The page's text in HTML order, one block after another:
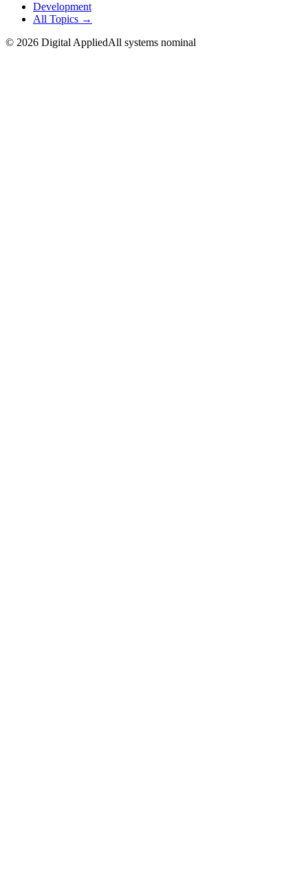
Development
All Topics →
© 2026 Digital AppliedAll systems nominal